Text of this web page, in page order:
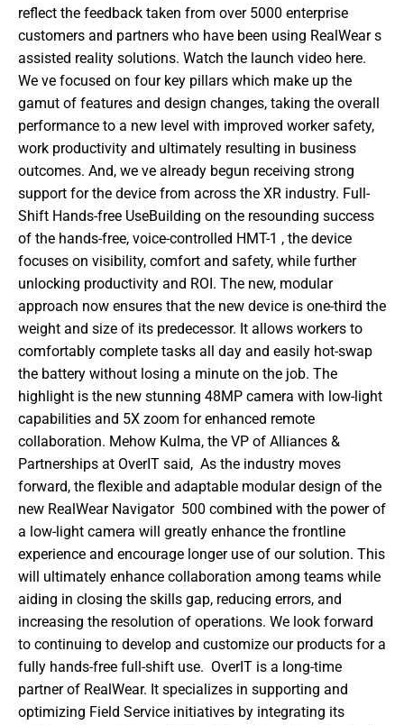
reflect the feedback taken from over 5000 enterprise
customers and partners who have been using RealWear s
assisted reality solutions. Watch the launch video here.
We ve focused on four key pillars which make up the
gamut of features and design changes, taking the overall
performance to a new level with improved worker safety,
work productivity and ultimately resulting in business
outcomes. And, we ve already begun receiving strong
support for the device from across the XR industry. Full-
Shift Hands-free UseBuilding on the resounding success
of the hands-free, voice-controlled HMT-1 , the device
focuses on visibility, comfort and safety, while further
unlocking productivity and ROI. The new, modular
approach now ensures that the new device is one-third the
weight and size of its predecessor. It allows workers to
comfortably complete tasks all day and easily hot-swap
the battery without losing a minute on the job. The
highlight is the new stunning 48MP camera with low-light
capabilities and 5X zoom for enhanced remote
collaboration. Mehow Kulma, the VP of Alliances &
Partnerships at OverIT said,  As the industry moves
forward, the flexible and adaptable modular design of the
new RealWear Navigator  500 combined with the power of
a low-light camera will greatly enhance the frontline
experience and encourage longer use of our solution. This
will ultimately enhance collaboration among teams while
aiding in closing the skills gap, reducing errors, and
increasing the resolution of operations. We look forward
to continuing to develop and customize our products for a
fully hands-free full-shift use.  OverIT is a long-time
partner of RealWear. It specializes in supporting and
optimizing Field Service initiatives by integrating its